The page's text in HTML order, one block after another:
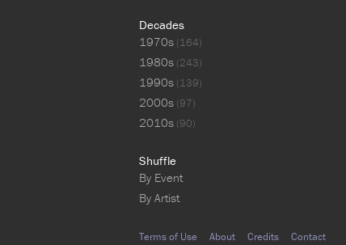
Decades
1970s (164)
1980s (243)
1990s (139)
2000s (97)
2010s (90)
Shuffle
By Event
By Artist
Terms of Use About Credits Contact